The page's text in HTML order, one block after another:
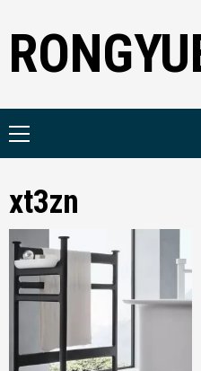
to
content
Primary
xt3zn